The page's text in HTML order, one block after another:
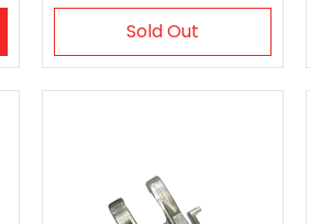
Sold Out